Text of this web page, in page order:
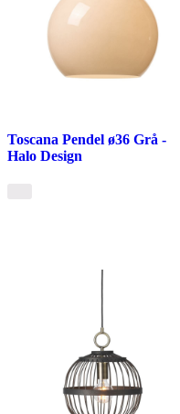
Toscana Pendel ø36 Grå -
Halo Design